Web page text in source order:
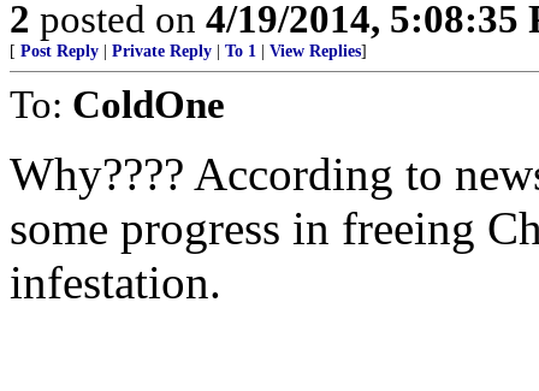
2 posted on 4/19/2014, 5:08:35
[ Post Reply Private Reply To 1 View Replies]
To: ColdOne
Why???? According to
some progress in freeing
infestation.